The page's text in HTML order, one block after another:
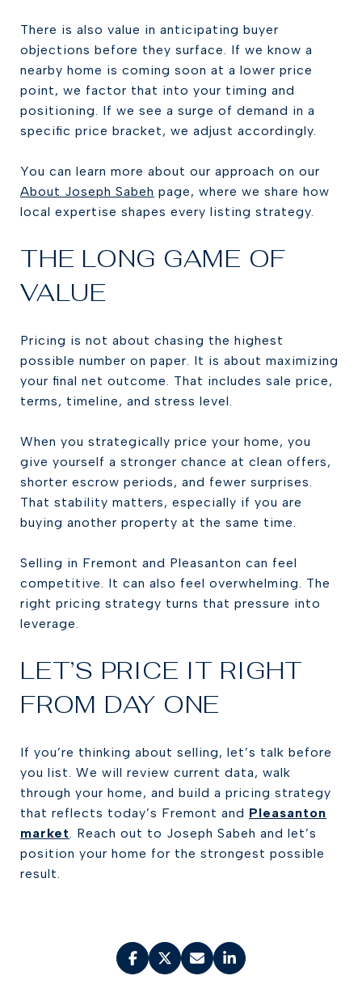
There is also value in anticipating buyer
objections before they surface. If we know a
nearby home is coming soon at a lower price
point, we factor that into your timing and
positioning. If we see a surge of demand in a
specific price bracket, we adjust accordingly.
You can learn more about our approach on our
About Joseph Sabeh page, where we share how
local expertise shapes every listing strategy.
THE LONG GAME OF
VALUE
Pricing is not about chasing the highest
possible number on paper. It is about maximizing
your final net outcome. That includes sale price,
terms, timeline, and stress level.
When you strategically price your home, you
give yourself a stronger chance at clean offers,
shorter escrow periods, and fewer surprises.
That stability matters, especially if you are
buying another property at the same time.
Selling in Fremont and Pleasanton can feel
competitive. It can also feel overwhelming. The
right pricing strategy turns that pressure into
leverage.
LET’S PRICE IT RIGHT
FROM DAY ONE
If you’re thinking about selling, let’s talk before
you list. We will review current data, walk
through your home, and build a pricing strategy
that reflects today’s Fremont and Pleasanton
market. Reach out to Joseph Sabeh and let’s
position your home for the strongest possible
result.